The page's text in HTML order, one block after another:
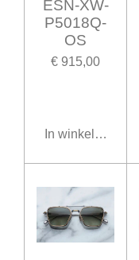
ESN-XW-
P5018Q-
OS
€ 915,00
In winkelwagen